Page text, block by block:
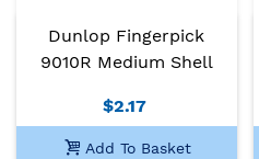
Dunlop Fingerpick
9010R Medium Shell
$2.17
Add To Basket